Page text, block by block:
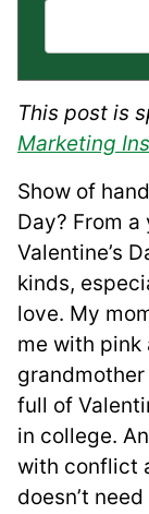
This post is
Marketing
Show of
Day? From
Valentine’s
kinds,
love. My
me with pink
full of
in college.
with conflict
doesn’t